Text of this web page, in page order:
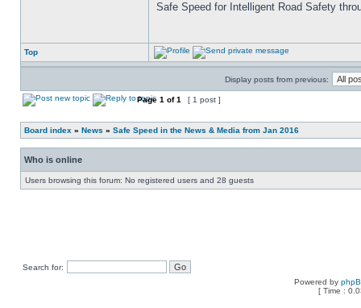
Safe Speed for Intelligent Road Safety
Top
Display posts from previous:
Page 1 of1 [ 1 post ]
Board index » News » Safe Speed in the News & Media from Jan 2016
Who is online
Users browsing this forum: No registered users and 28 guests
Search for:
Powered by
[ Time :